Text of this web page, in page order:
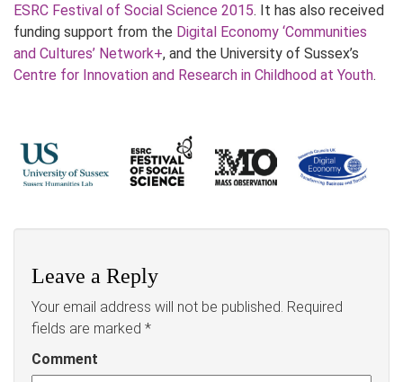
ESRC Festival of Social Science 2015. It has also received
funding support from the Digital Economy ‘Communities
and Cultures’ Network+, and the University of Sussex’s
Centre for Innovation and Research in Childhood at Youth.
Leave a Reply
Your email address will not be published. Required
fields are marked *
Comment